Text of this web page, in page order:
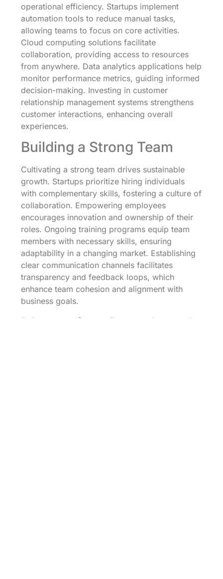
operational efficiency. Startups implement
automation tools to reduce manual tasks,
allowing teams to focus on core activities.
Cloud computing solutions facilitate
collaboration, providing access to resources
from anywhere. Data analytics applications help
monitor performance metrics, guiding informed
decision-making. Investing in customer
relationship management systems strengthens
customer interactions, enhancing overall
experiences.
Building a Strong Team
Cultivating a strong team drives sustainable
growth. Startups prioritize hiring individuals
with complementary skills, fostering a culture of
collaboration. Empowering employees
encourages innovation and ownership of their
roles. Ongoing training programs equip team
members with necessary skills, ensuring
adaptability in a changing market. Establishing
clear communication channels facilitates
transparency and feedback loops, which
enhance team cohesion and alignment with
business goals.
Measuring Growth and